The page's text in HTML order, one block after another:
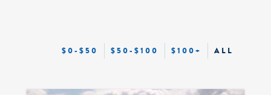
$0-$50 $50-$100 $100+ ALL